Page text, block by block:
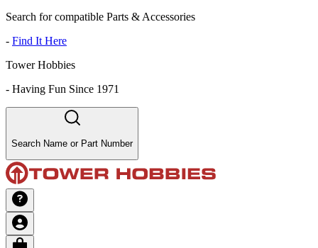
Search for compatible Parts & Accessories
- Find It Here
Tower Hobbies
- Having Fun Since 1971
Search Name or Part Number